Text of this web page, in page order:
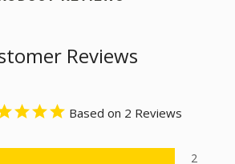
Reviews
Based on 2 Reviews
2